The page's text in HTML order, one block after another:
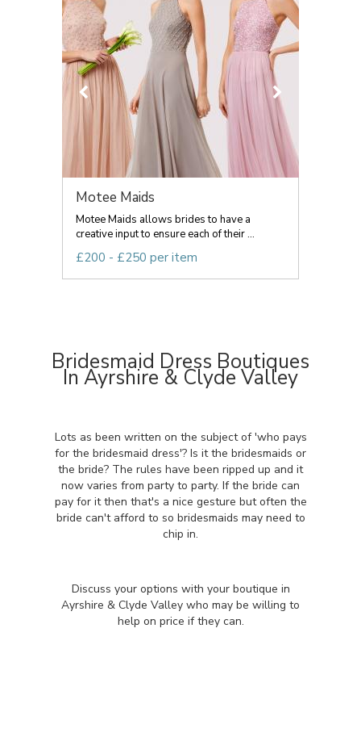
Motee Maids
Motee Maids allows brides to have a
creative input to ensure each of their ...
£200 - £250 per item
Bridesmaid Dress Boutiques
In Ayrshire & Clyde Valley
Lots as been written on the subject of 'who pays
for the bridesmaid dress'? Is it the bridesmaids or
the bride? The rules have been ripped up and it
now varies from party to party. If the bride can
pay for it then that's a nice gesture but often the
bride can't afford to so bridesmaids may need to
chip in.
Discuss your options with your boutique in
Ayrshire & Clyde Valley who may be willing to
help on price if they can.